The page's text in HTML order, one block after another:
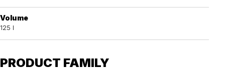
Volume
125 l
PRODUCT FAMILY